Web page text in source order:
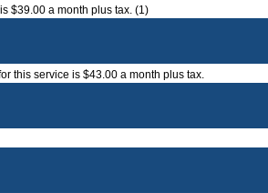
$39.00 a month plus tax. (1)
this service is $43.00 a month plus tax.